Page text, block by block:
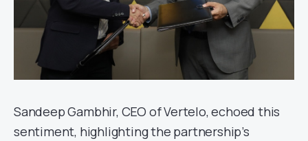
Sandeep Gambhir, CEO of Vertelo, echoed this
sentiment, highlighting the partnership’s